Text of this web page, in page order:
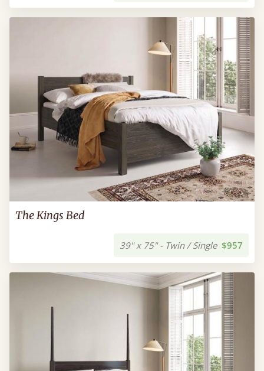
The Kings Bed
39" x 75" - Twin / Single $957